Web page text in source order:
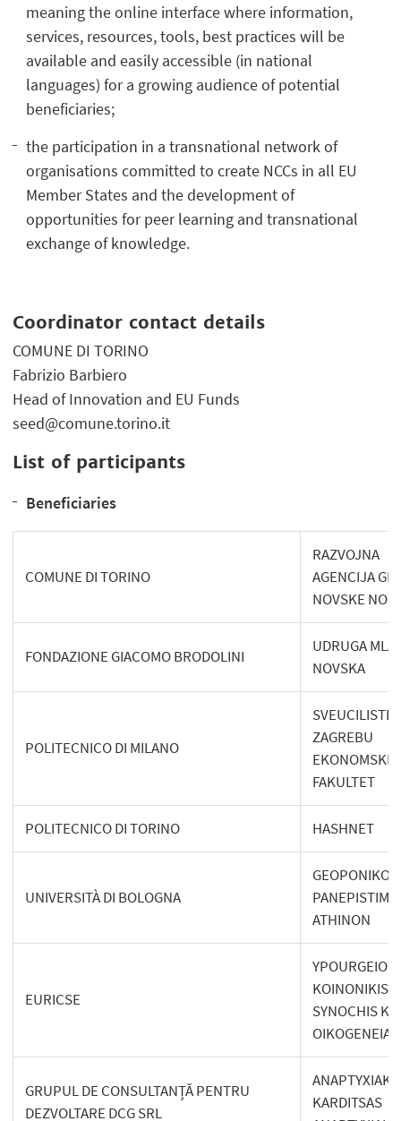
meaning the online interface where information,
services, resources, tools, best practices will be
available and easily accessible (in national
languages) for a growing audience of potential
beneficiaries;
the participation in a transnational network of
organisations committed to create NCCs in all EU
Member States and the development of
opportunities for peer learning and transnational
exchange of knowledge.
Coordinator contact details
COMUNE DI TORINO
Fabrizio Barbiero
Head of Innovation and EU Funds
seed@comune.torino.it
List of participants
Beneficiaries
COMUNE DI TORINO
RAZVOJNA
AGENCIJA
NOVSKE
FONDAZIONE GIACOMO BRODOLINI
UDRUGA
NOVSKA
POLITECNICO DI MILANO
SVEUCILISTE
ZAGREBU
EKONOMSKI
FAKULTET
POLITECNICO DI TORINO HASHNET
UNIVERSITÀ DI BOLOGNA
GEOPONIKO
ATHINON
EURICSE
YPOURGEIO
KOINONIKIS
SYNOCHIS KAI
OIKOGENEIAS
GRUPUL DE CONSULTANȚĂ PENTRU
DEZVOLTARE DCG SRL
ANAPTYXIAKI
KARDITSAS